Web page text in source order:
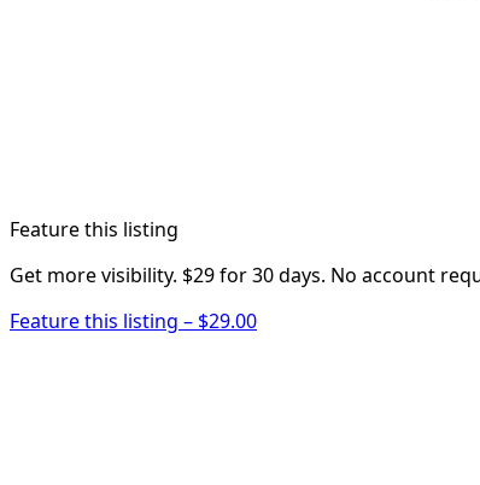
Feature this listing
Get more visibility. $29 for 30 days. No account
Feature this listing – $29.00